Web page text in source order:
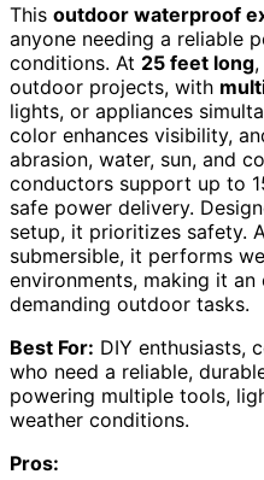
This outdoor waterproof
anyone needing a reliable
conditions. At 25 feet long
outdoor projects, with
lights, or appliances
color enhances visibility,
abrasion, water, sun, and
conductors support up to
safe power delivery.
setup, it prioritizes safety.
submersible, it performs
environments, making it
demanding outdoor tasks.
Best For: DIY enthusiasts,
who need a reliable,
powering multiple tools,
weather conditions.
Pros: